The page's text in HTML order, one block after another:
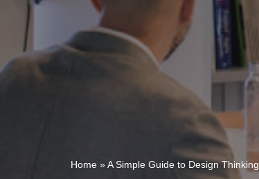
Home »A Simple Guide to Design Thinking